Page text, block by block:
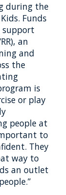
during the
Funds
support
an
and
the
is
or play
people at
to
They
way to
an outlet